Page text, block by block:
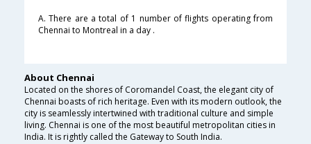
A. There are a total of 1 number of flights operating from
Chennai to Montreal in a day .
About Chennai
Located on the shores of Coromandel Coast, the elegant city of
Chennai boasts of rich heritage. Even with its modern outlook, the
city is seamlessly intertwined with traditional culture and simple
living. Chennai is one of the most beautiful metropolitan cities in
India. It is rightly called the Gateway to South India.